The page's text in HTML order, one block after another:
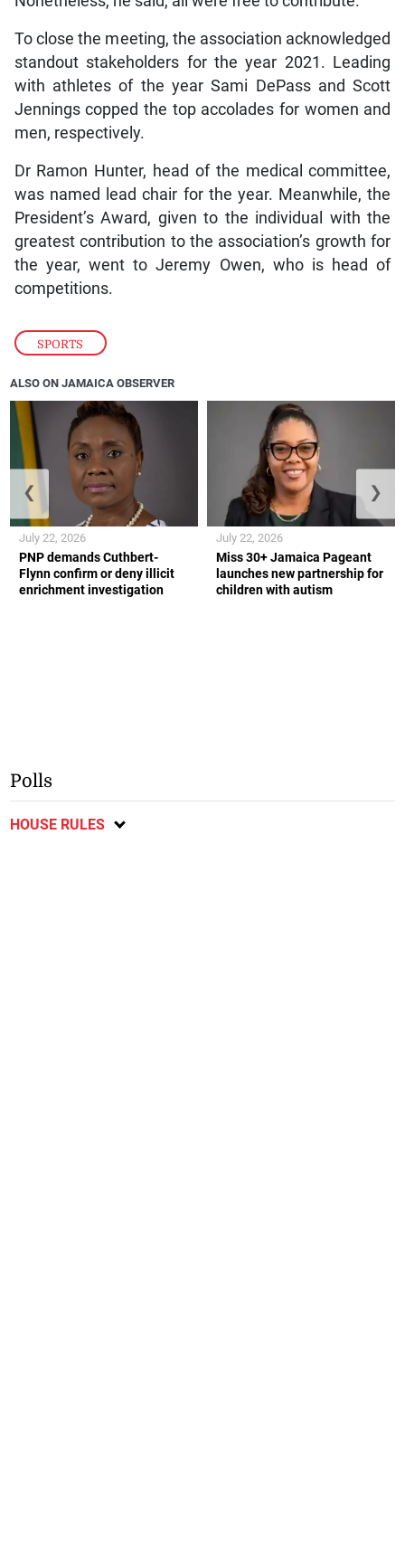
SPORTS
To close the meeting, the association acknowledged
standout stakeholders for the year 2021. Leading
with athletes of the year Sami DePass and Scott
Jennings copped the top accolades for women and
men, respectively.
Dr Ramon Hunter, head of the medical committee,
was named lead chair for the year. Meanwhile, the
President’s Award, given to the individual with the
greatest contribution to the association’s growth for
the year, went to Jeremy Owen, who is head of
competitions.
ALSO ON JAMAICA OBSERVER
PNP demands Cuthbert-
Flynn confirm or deny illicit
enrichment investigation
July 22, 2026
Miss 30+ Jamaica Pageant
launches new partnership for
children with autism
July 22, 2026
❮ ❯
Polls
HOUSE RULES